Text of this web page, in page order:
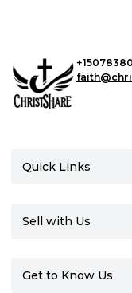
Quick Links
Sell with Us
Get to Know Us